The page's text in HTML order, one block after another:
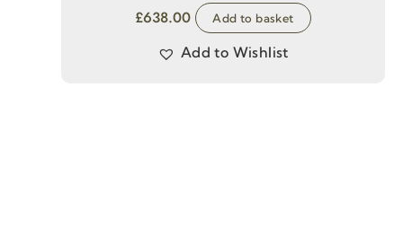
£638.00 Add to basket
Add to Wishlist